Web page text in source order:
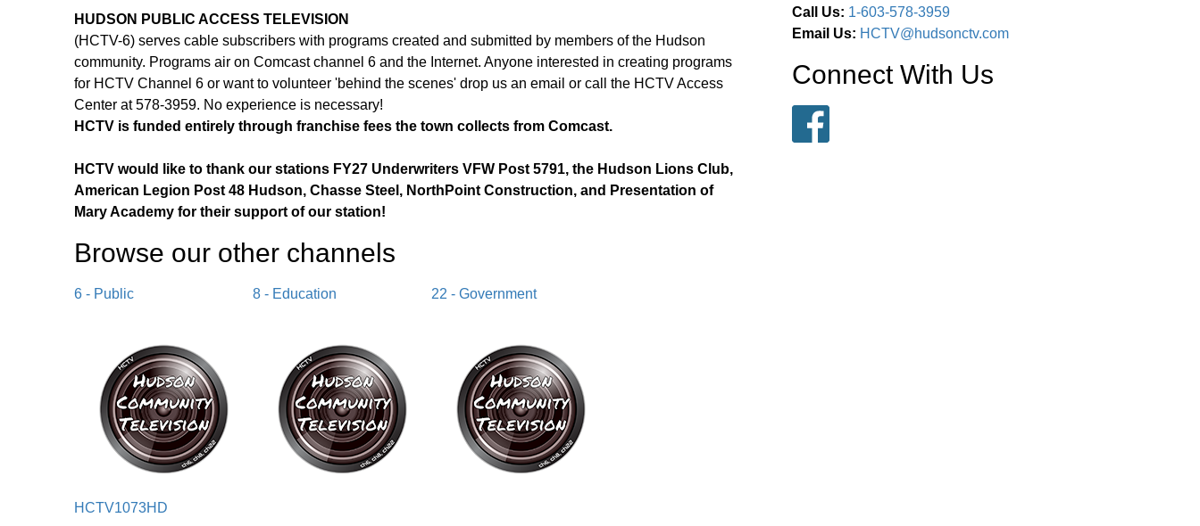
HUDSON PUBLIC ACCESS TELEVISION
(HCTV-6) serves cable subscribers with programs created and submitted by members of the Hudson
community. Programs air on Comcast channel 6 and the Internet. Anyone interested in creating programs
for HCTV Channel 6 or want to volunteer 'behind the scenes' drop us an email or call the HCTV Access
Center at 578-3959. No experience is necessary!
HCTV is funded entirely through franchise fees the town collects from Comcast.
HCTV would like to thank our stations FY27 Underwriters VFW Post 5791, the Hudson Lions Club,
American Legion Post 48 Hudson, Chasse Steel, NorthPoint Construction, and Presentation of
Mary Academy for their support of our station!
Browse our other channels
6 - Public 8 - Education 22 - Government
HCTV1073HD
Call Us: 1-603-578-3959
Email Us: HCTV@hudsonctv.com
Connect With Us